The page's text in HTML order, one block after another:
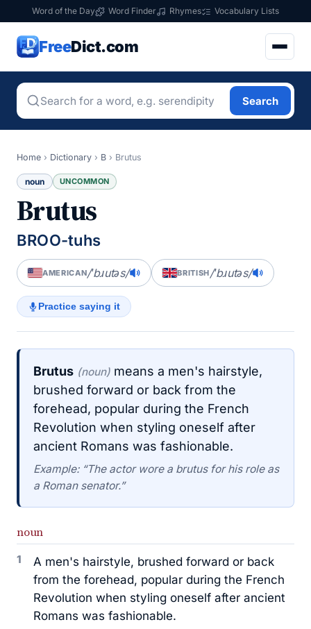
Word of the Day Word Finder Rhymes Vocabulary Lists
FreeDict.com
Search
Home › Dictionary › B › Brutus
noun UNCOMMON
Brutus
BROO-tuhs
AMERICAN/ˈbɹutəs/ BRITISH/ˈbɹutəs/
Practice saying it
Brutus (noun) means a men's hairstyle,
brushed forward or back from the
forehead, popular during the French
Revolution when styling oneself after
ancient Romans was fashionable.
Example: “The actor wore a brutus for his role as
a Roman senator.”
noun
1
A men's hairstyle, brushed forward or back
from the forehead, popular during the French
Revolution when styling oneself after ancient
Romans was fashionable.